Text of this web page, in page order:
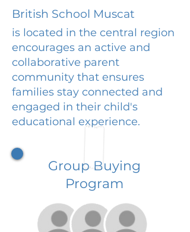
British School Muscat
is located in the central region
encourages an active and
collaborative parent
community that ensures
families stay connected and
engaged in their child's
educational experience.
Group Buying
Program